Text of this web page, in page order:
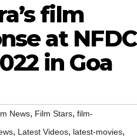
film
at NFDC
in Goa
News, Film Stars, film-
, Latest Videos, latest-movies,